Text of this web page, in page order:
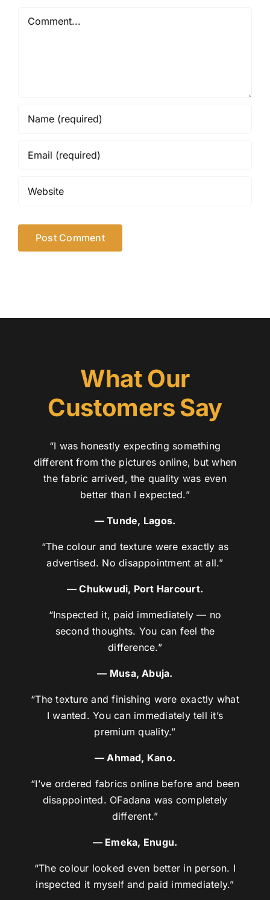
What Our
Customers Say
“I was honestly expecting something
different from the pictures online, but when
the fabric arrived, the quality was even
better than I expected.”
— Tunde, Lagos.
“The colour and texture were exactly as
advertised. No disappointment at all.”
— Chukwudi, Port Harcourt.
“Inspected it, paid immediately — no
second thoughts. You can feel the
difference.”
— Musa, Abuja.
“The texture and finishing were exactly what
I wanted. You can immediately tell it’s
premium quality.”
— Ahmad, Kano.
“I’ve ordered fabrics online before and been
disappointed. OFadana was completely
different.”
— Emeka, Enugu.
“The colour looked even better in person. I
inspected it myself and paid immediately.”